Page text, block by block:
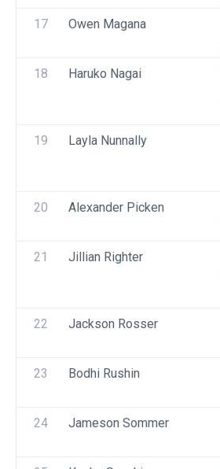
17 Owen Magana
18 Haruko Nagai
19 Layla Nunnally
20 Alexander Picken
21 Jillian Righter
22 Jackson Rosser
23 Bodhi Rushin
24 Jameson Sommer